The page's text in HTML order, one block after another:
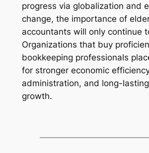
progress via globalization and
change, the importance of
accountants will only continue
Organizations that buy
bookkeeping professionals
for stronger economic
administration, and long-
growth.